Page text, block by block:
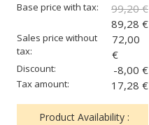
Base price with tax:
99,20 €
89,28 €
Sales price without
tax:
72,00
€
Discount: -8,00 €
Tax amount: 17,28 €
Product Availability :